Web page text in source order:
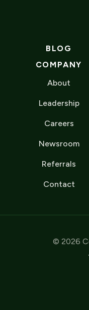
BLOG
COMPANY
About
Leadership
Careers
Newsroom
Referrals
Contact
© 2026